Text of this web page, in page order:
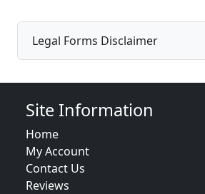
Legal Forms Disclaimer
Site Information
Home
My Account
Contact Us
Reviews